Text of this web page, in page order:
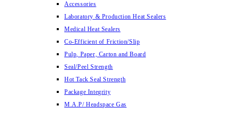
Accessories
Laboratory & Production Heat Sealers
Medical Heat Sealers
Co-Efficient of Friction/Slip
Pulp, Paper, Carton and Board
Seal/Peel Strength
Hot Tack Seal Strength
Package Integrity
M.A.P/ Headspace Gas